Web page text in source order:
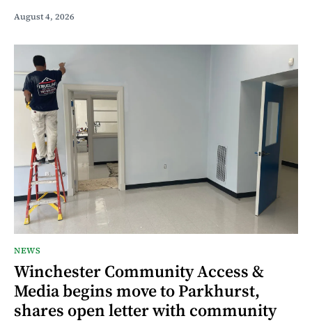
August 4, 2026
NEWS
Winchester Community Access &
Media begins move to Parkhurst,
shares open letter with community